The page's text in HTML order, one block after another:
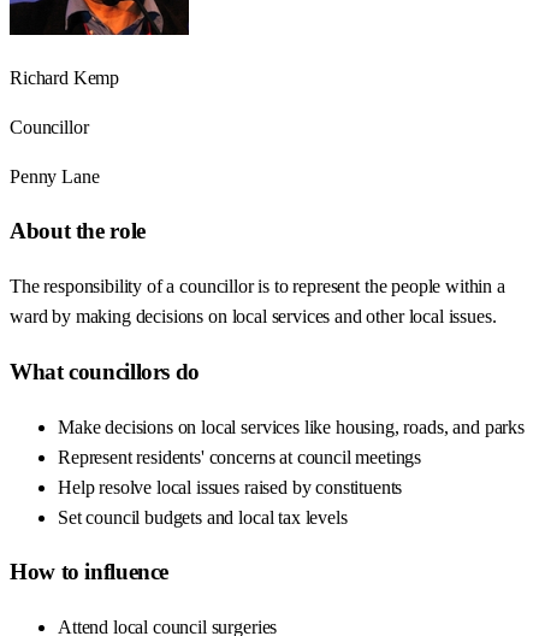
Richard Kemp
Councillor
Penny Lane
About the role
The responsibility of a councillor is to represent the people within a
ward by making decisions on local services and other local issues.
What councillors do
Make decisions on local services like housing, roads, and parks
Represent residents' concerns at council meetings
Help resolve local issues raised by constituents
Set council budgets and local tax levels
How to influence
Attend local council surgeries